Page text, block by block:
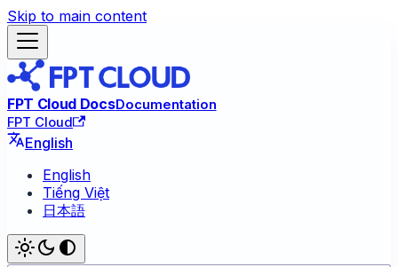
Skip to main content
FPT Cloud DocsDocumentation
FPT Cloud
English
English
Tiếng Việt
日本語